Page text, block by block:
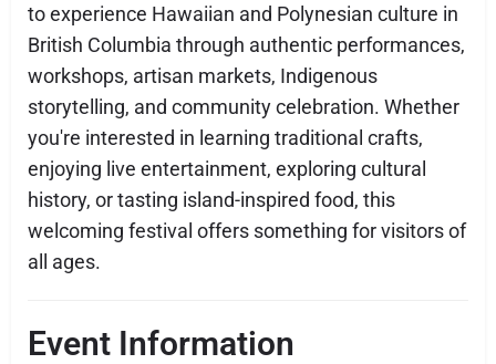
to experience Hawaiian and Polynesian culture in
British Columbia through authentic performances,
workshops, artisan markets, Indigenous
storytelling, and community celebration. Whether
you're interested in learning traditional crafts,
enjoying live entertainment, exploring cultural
history, or tasting island-inspired food, this
welcoming festival offers something for visitors of
all ages.
Event Information